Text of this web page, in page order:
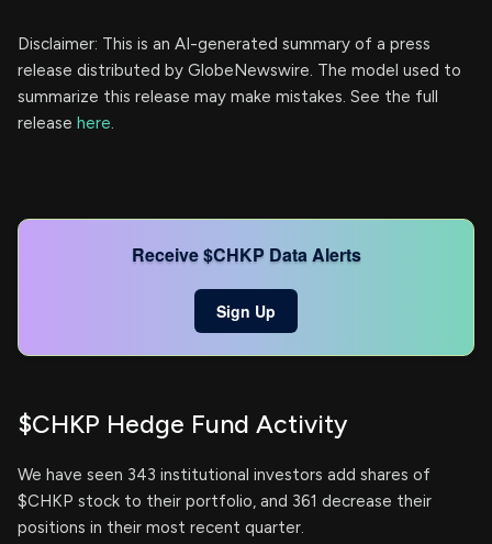
Disclaimer: This is an AI-generated summary of a press
release distributed by GlobeNewswire. The model used to
summarize this release may make mistakes. See the full
release here.
Receive $CHKP Data Alerts
Sign Up
$CHKP Hedge Fund Activity
We have seen 343 institutional investors add shares of
$CHKP stock to their portfolio, and 361 decrease their
positions in their most recent quarter.